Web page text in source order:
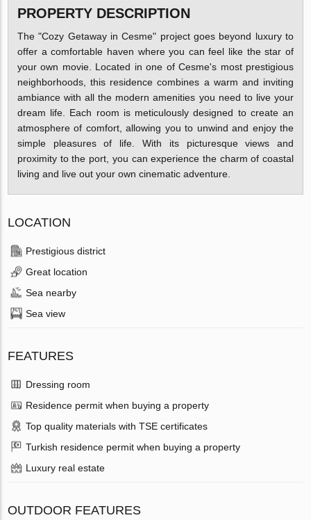
PROPERTY DESCRIPTION
The "Cozy Getaway in Cesme" project goes beyond luxury to
offer a comfortable haven where you can feel like the star of
your own movie. Located in one of Cesme's most prestigious
neighborhoods, this residence combines a warm and inviting
ambiance with all the modern amenities you need to live your
dream life. Each room is meticulously designed to create an
atmosphere of comfort, allowing you to unwind and enjoy the
simple pleasures of life. With its picturesque views and
proximity to the port, you can experience the charm of coastal
living and live out your own cinematic adventure.
LOCATION
Prestigious district
Great location
Sea nearby
Sea view
FEATURES
Dressing room
Residence permit when buying a property
Top quality materials with TSE certificates
Turkish residence permit when buying a property
Luxury real estate
OUTDOOR FEATURES